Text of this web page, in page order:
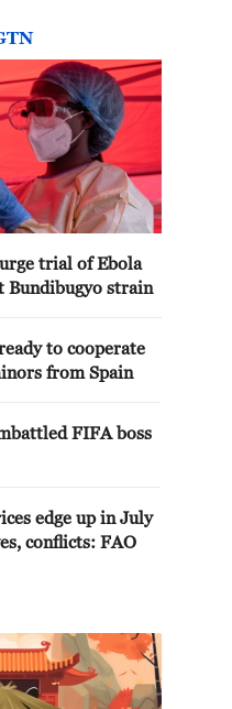
trial of Ebola
Bundibugyo strain
to cooperate
from Spain
FIFA boss
edge up in July
conflicts: FAO